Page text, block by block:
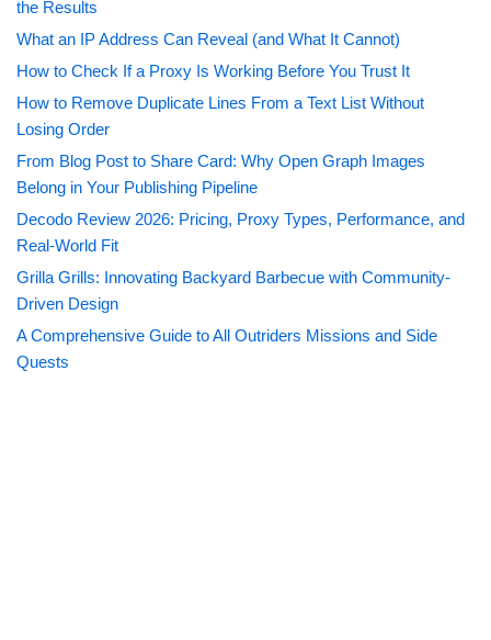
the Results
What an IP Address Can Reveal (and What It Cannot)
How to Check If a Proxy Is Working Before You Trust It
How to Remove Duplicate Lines From a Text List Without
Losing Order
From Blog Post to Share Card: Why Open Graph Images
Belong in Your Publishing Pipeline
Decodo Review 2026: Pricing, Proxy Types, Performance, and
Real-World Fit
Grilla Grills: Innovating Backyard Barbecue with Community-
Driven Design
A Comprehensive Guide to All Outriders Missions and Side
Quests